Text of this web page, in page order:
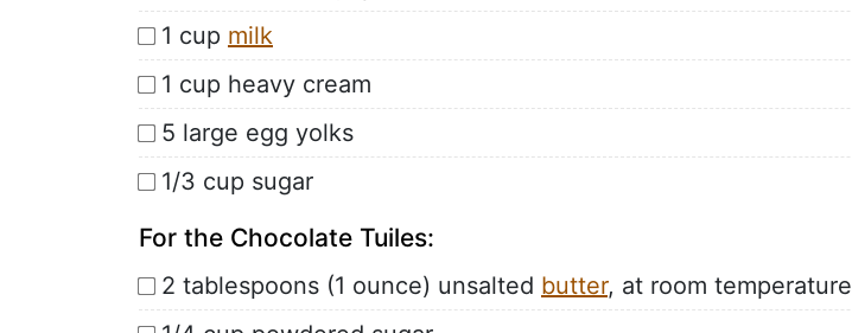
1 cup milk
1 cup heavy cream
5 large egg yolks
1/3 cup sugar
For the Chocolate Tuiles:
2 tablespoons (1 ounce) unsalted butter, at room temperature